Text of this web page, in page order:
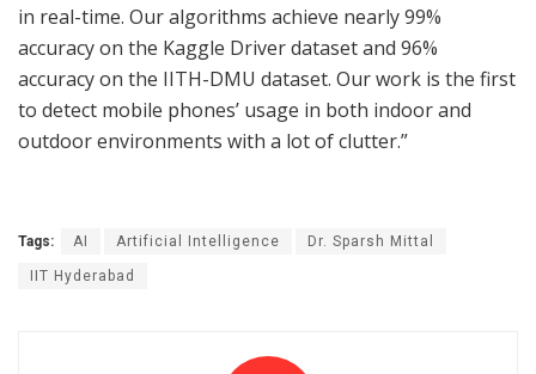
in real-time. Our algorithms achieve nearly 99%
accuracy on the Kaggle Driver dataset and 96%
accuracy on the IITH-DMU dataset. Our work is the first
to detect mobile phones’ usage in both indoor and
outdoor environments with a lot of clutter.”
Tags: AI Artificial Intelligence Dr. Sparsh Mittal
IIT Hyderabad